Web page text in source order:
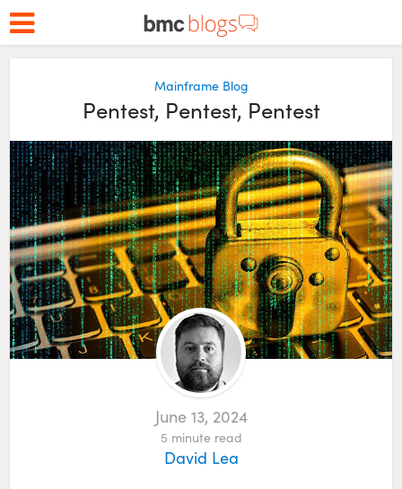
Mainframe Blog
Pentest, Pentest, Pentest
June 13, 2024
5 minute read
David Lea